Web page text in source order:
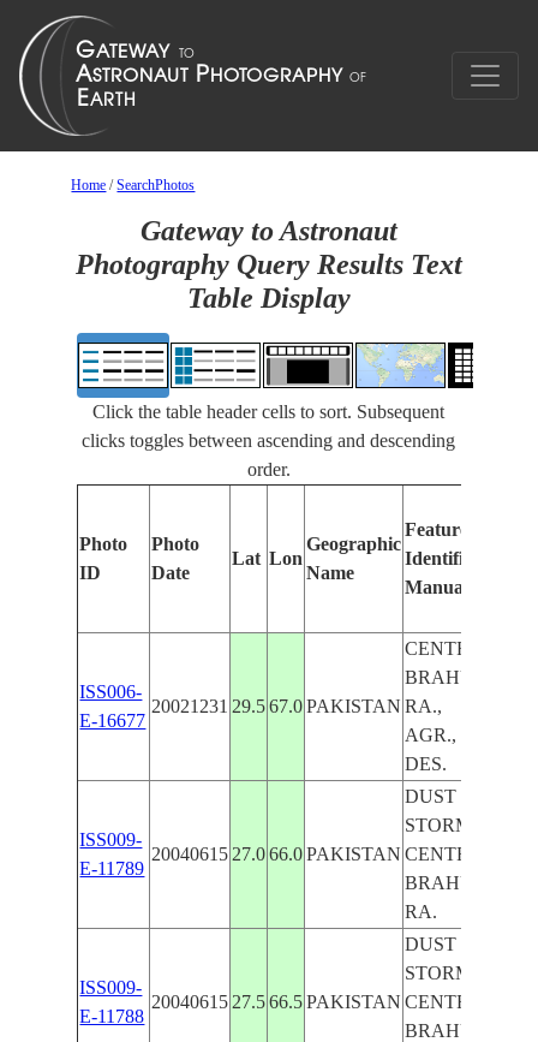
Home /SearchPhotos
Gateway to Astronaut
Photography Query Results Text
Table Display
Click the table header cells to sort. Subsequent
clicks toggles between ascending and descending
order.
Photo
ID
Photo
Date
Lat Lon
Geographic
Name
Features
Identified
Manually
ISS006-
E-16677
20021231 29.5 67.0 PAKISTAN
CENTRAL
BRAHUI
RA.,
AGR.,
DES.
ISS009-
E-11789
20040615 27.0 66.0 PAKISTAN
DUST
STORM,
CENTRAL
BRAHUI
RA.
ISS009-
E-11788
20040615 27.5 66.5 PAKISTAN
DUST
STORM,
CENTRAL
BRAHUI